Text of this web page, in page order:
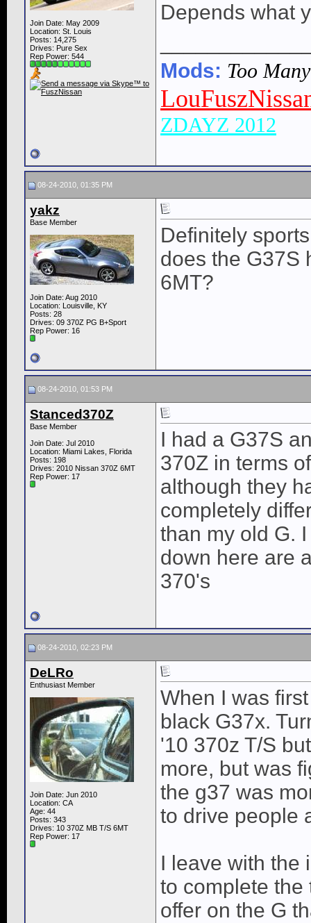
Join Date: May 2009
Location: St. Louis
Posts: 14,275
Drives: Pure Sex
Rep Power: 544
Depends what
Mods: Too
ZDAYZ 2012
08-24-2010, 01:35 PM
yakz
Base Member
Join Date: Aug 2010
Location: Louisville, KY
Posts: 28
Drives: 09 370Z PG B+Sport
Rep Power: 16
Definitely
does the G37S
6MT?
08-24-2010, 01:53 PM
Stanced370Z
Base Member
Join Date: Jul 2010
Location: Miami Lakes, Florida
Posts: 198
Drives: 2010 Nissan 370Z 6MT
Rep Power: 17
I had a G37S
370Z in terms
although they
completely
than my old G.
down here are
370's
08-24-2010, 02:23 PM
DeLRo
Enthusiast Member
Join Date: Jun 2010
Location: CA
Age: 44
Posts: 343
Drives: 10 370Z MB T/S 6MT
Rep Power: 17
When I was
black G37x.
'10 370z T/S
more, but was
the g37 was
to drive people
I leave with the
to complete the
offer on the G